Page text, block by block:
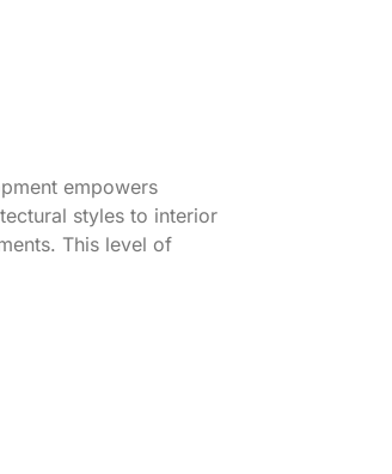
empowers
styles to interior
This level of